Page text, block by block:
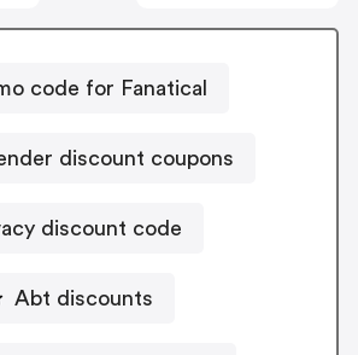
code for Fanatical
discount coupons
discount code
Abt discounts